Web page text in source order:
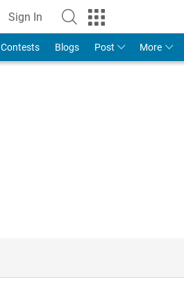
Sign In
Contests Blogs Post More